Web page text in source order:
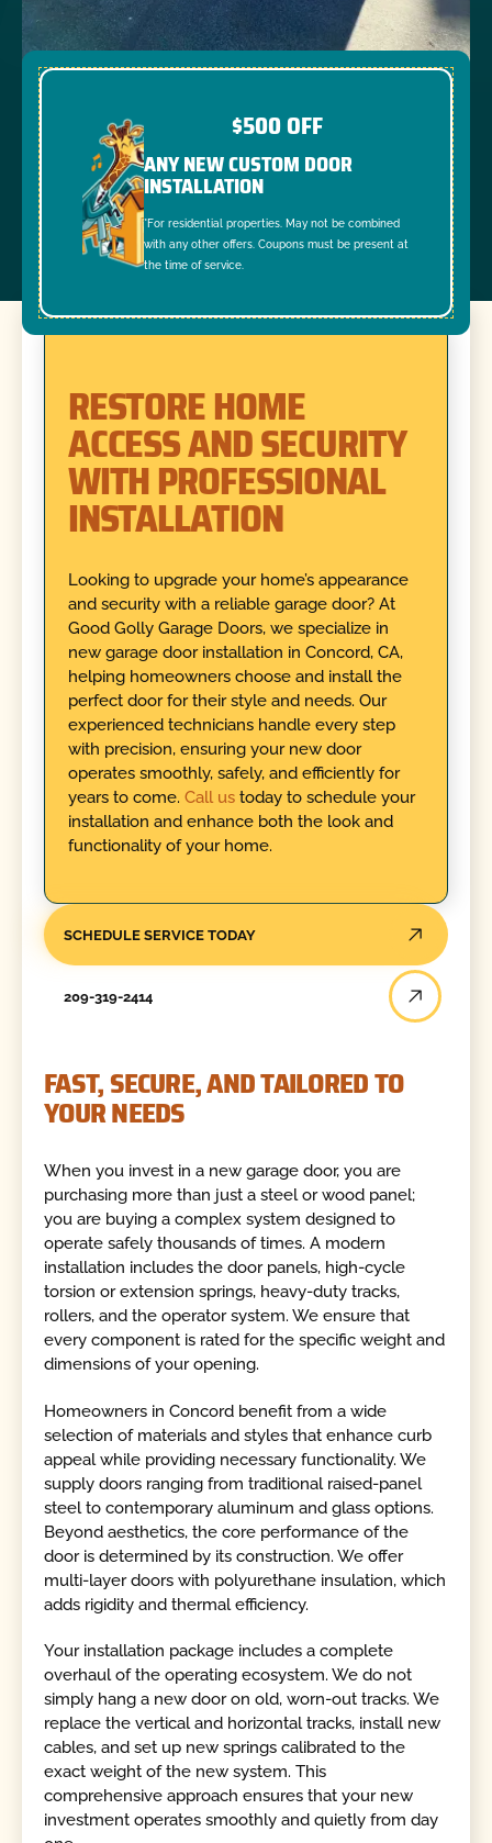
$500 OFF
ANY NEW CUSTOM DOOR
INSTALLATION
*For residential properties. May not be combined
with any other offers. Coupons must be present at
the time of service.
RESTORE HOME
ACCESS AND SECURITY
WITH PROFESSIONAL
INSTALLATION
Looking to upgrade your home’s appearance
and security with a reliable garage door? At
Good Golly Garage Doors, we specialize in
new garage door installation in Concord, CA,
helping homeowners choose and install the
perfect door for their style and needs. Our
experienced technicians handle every step
with precision, ensuring your new door
operates smoothly, safely, and efficiently for
years to come. Call ustoday to schedule your
installation and enhance both the look and
functionality of your home.
SCHEDULE SERVICE TODAY
209-319-2414
FAST, SECURE, AND TAILORED TO
YOUR NEEDS
When you invest in a new garage door, you are
purchasing more than just a steel or wood panel;
you are buying a complex system designed to
operate safely thousands of times. A modern
installation includes the door panels, high-cycle
torsion or extension springs, heavy-duty tracks,
rollers, and the operator system. We ensure that
every component is rated for the specific weight and
dimensions of your opening.
Homeowners in Concord benefit from a wide
selection of materials and styles that enhance curb
appeal while providing necessary functionality. We
supply doors ranging from traditional raised-panel
steel to contemporary aluminum and glass options.
Beyond aesthetics, the core performance of the
door is determined by its construction. We offer
multi-layer doors with polyurethane insulation, which
adds rigidity and thermal efficiency.
Your installation package includes a complete
overhaul of the operating ecosystem. We do not
simply hang a new door on old, worn-out tracks. We
replace the vertical and horizontal tracks, install new
cables, and set up new springs calibrated to the
exact weight of the new system. This
comprehensive approach ensures that your new
investment operates smoothly and quietly from day